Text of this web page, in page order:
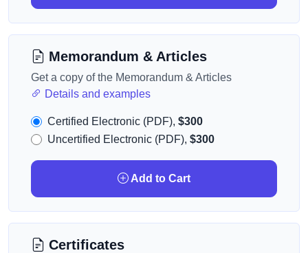
Memorandum & Articles
Get a copy of the Memorandum & Articles
Details and examples
Certified Electronic (PDF), $300
Uncertified Electronic (PDF), $300
Add to Cart
Certificates